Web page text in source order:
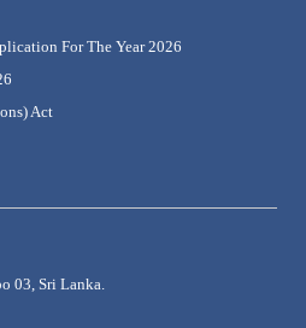
For The Year 2026
Act
03, Sri Lanka.